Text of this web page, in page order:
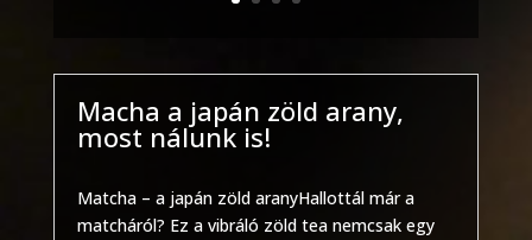
Macha a japán zöld arany,
most nálunk is!
Matcha – a japán zöld aranyHallottál már a
matcháról? Ez a vibráló zöld tea nemcsak egy